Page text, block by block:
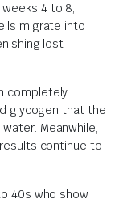
4 to 8,
migrate into
lost
completely
glycogen that the
Meanwhile,
continue to
40s who show